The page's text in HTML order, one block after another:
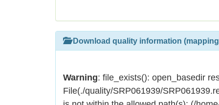
Download quality information
Warning: file_exists(): open_basedir
File(./quality/SRP061939/